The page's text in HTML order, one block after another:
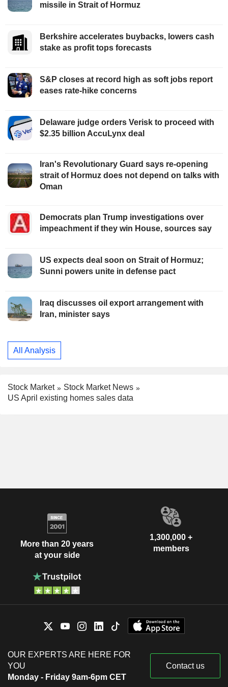
missile in Strait of Hormuz
Berkshire accelerates buybacks, lowers cash
stake as profit tops forecasts
S&P closes at record high as soft jobs report
eases rate-hike concerns
Delaware judge orders Verisk to proceed with
$2.35 billion AccuLynx deal
Iran's Revolutionary Guard says re-opening
strait of Hormuz does not depend on talks with
Oman
Democrats plan Trump investigations over
impeachment if they win House, sources say
US expects deal soon on Strait of Hormuz;
Sunni powers unite in defense pact
Iraq discusses oil export arrangement with
Iran, minister says
All Analysis
Stock Market
Stock Market News
US April existing homes sales data
More than 20 years
at your side
1,300,000 +
members
OUR EXPERTS ARE HERE FOR
YOU
Monday - Friday 9am-6pm CET
Contact us